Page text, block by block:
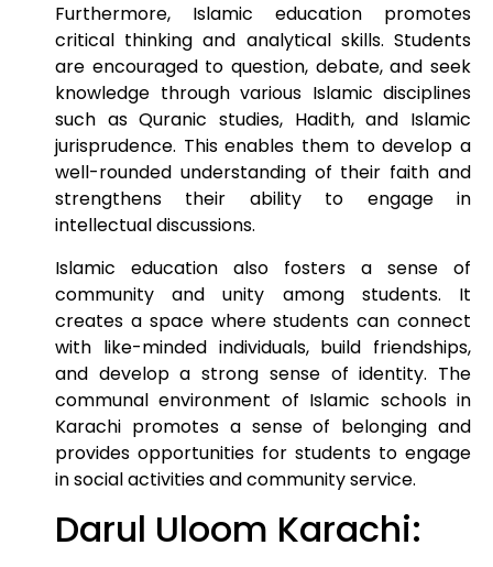
Furthermore, Islamic education promotes
critical thinking and analytical skills. Students
are encouraged to question, debate, and seek
knowledge through various Islamic disciplines
such as Quranic studies, Hadith, and Islamic
jurisprudence. This enables them to develop a
well-rounded understanding of their faith and
strengthens their ability to engage in
intellectual discussions.
Islamic education also fosters a sense of
community and unity among students. It
creates a space where students can connect
with like-minded individuals, build friendships,
and develop a strong sense of identity. The
communal environment of Islamic schools in
Karachi promotes a sense of belonging and
provides opportunities for students to engage
in social activities and community service.
Darul Uloom Karachi: